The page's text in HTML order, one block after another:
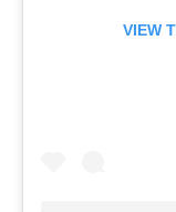
VIEW